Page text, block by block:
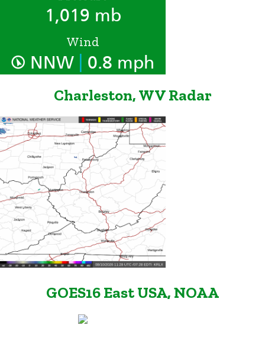
1,019 mb
Wind
NNW 0.8 mph
Charleston, WV Radar
GOES16 East USA, NOAA